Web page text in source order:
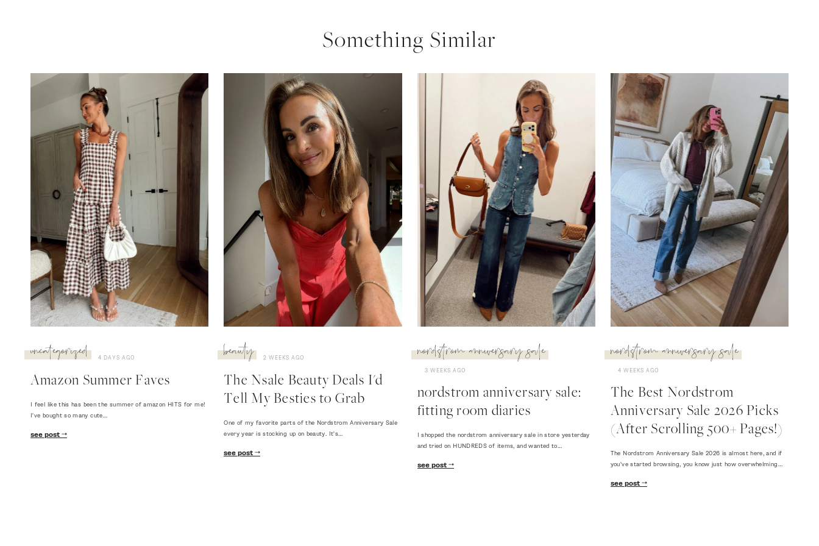
Something Similar
uncategorized 4 DAYS AGO
Amazon Summer Faves
I feel like this has been the summer of amazon HITS for me!
I've bought so many cute…
see post
beauty 2 WEEKS AGO
The Nsale Beauty Deals I'd
Tell My Besties to Grab
One of my favorite parts of the Nordstrom Anniversary Sale
every year is stocking up on beauty. It's…
see post
nordstrom anniversary sale
3 WEEKS AGO
nordstrom anniversary sale:
fitting room diaries
I shopped the nordstrom anniversary sale in store yesterday
and tried on HUNDREDS of items, and wanted to…
see post
nordstrom anniversary sale
4 WEEKS AGO
The Best Nordstrom
Anniversary Sale 2026 Picks
(After Scrolling 500+ Pages!)
The Nordstrom Anniversary Sale 2026 is almost here, and if
you've started browsing, you know just how overwhelming…
see post